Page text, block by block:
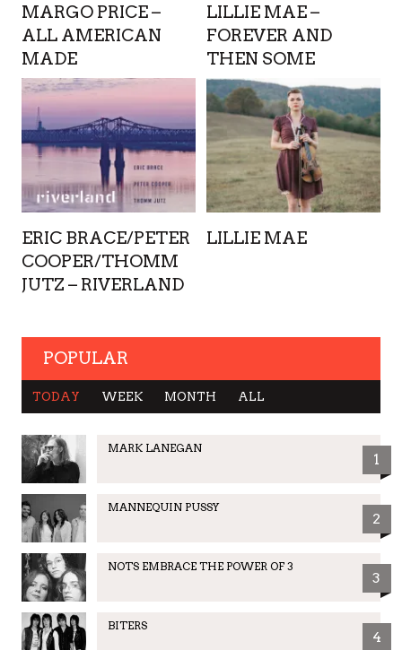
MARGO PRICE –
ALL AMERICAN
MADE
LILLIE MAE –
FOREVER AND
THEN SOME
ERIC BRACE/PETER
COOPER/THOMM
JUTZ – RIVERLAND
LILLIE MAE
POPULAR
TODAY WEEK MONTH ALL
MARK LANEGAN
1
MANNEQUIN PUSSY
2
NOTS EMBRACE THE POWER OF 3
3
BITERS
4